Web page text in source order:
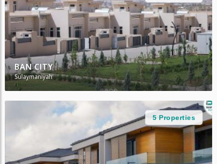
BAN CITY
Sulaymaniyah
5 Properties